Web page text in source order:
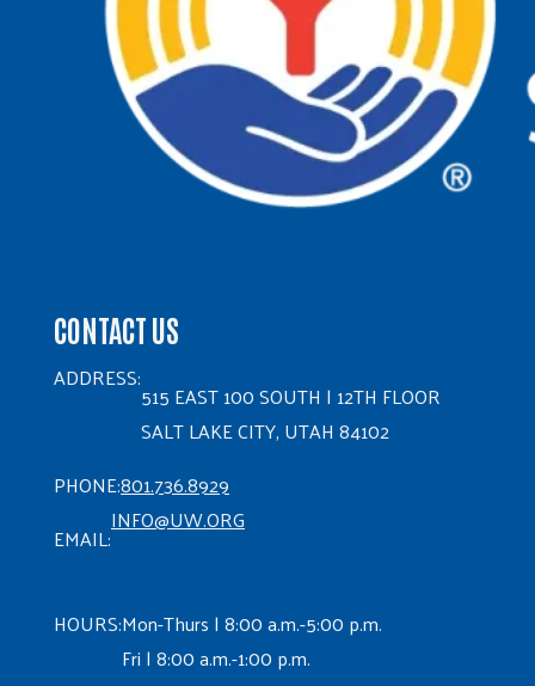
CONTACT US
ADDRESS:
515 EAST 100 SOUTH | 12TH FLOOR
SALT LAKE CITY, UTAH 84102
PHONE:801.736.8929
EMAIL:
INFO@UW.ORG
HOURS:Mon-Thurs | 8:00 a.m.-5:00 p.m.
Fri | 8:00 a.m.-1:00 p.m.